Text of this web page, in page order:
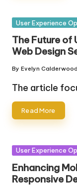
Posted
User Experience
The Future of
Web Design
Posted
by
By Evelyn Calderwood
The article
Read More
Posted
User Experience
Enhancing
Responsive